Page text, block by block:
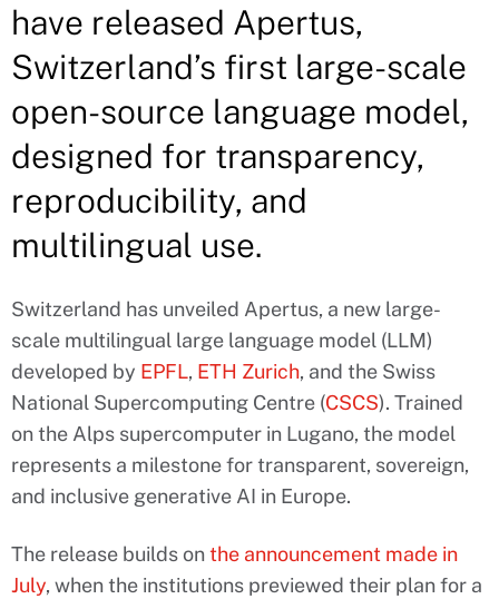
have released Apertus,
Switzerland’s first large-scale
open-source language model,
designed for transparency,
reproducibility, and
multilingual use.
Switzerland has unveiled Apertus, a new large-
scale multilingual large language model (LLM)
developed by EPFL, ETH Zurich, and the Swiss
National Supercomputing Centre (CSCS). Trained
on the Alps supercomputer in Lugano, the model
represents a milestone for transparent, sovereign,
and inclusive generative AI in Europe.
The release builds onthe announcement made in
July, when the institutions previewed their plan for a